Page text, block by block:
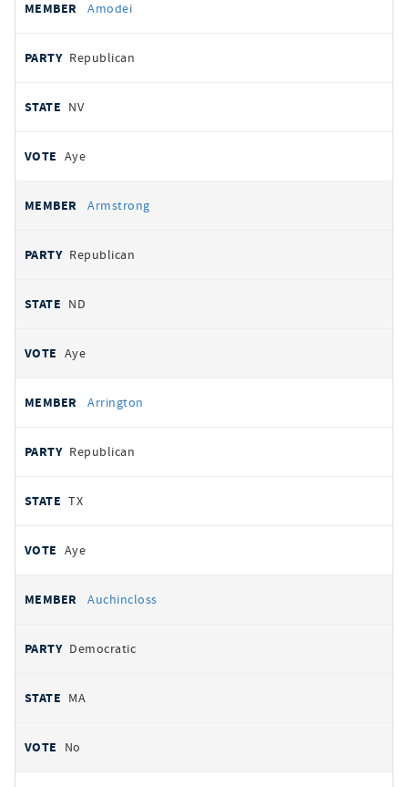
Amodei
Republican
NV
Aye
Armstrong
Republican
ND
Aye
Arrington
Republican
TX
Aye
Auchincloss
Democratic
MA
No